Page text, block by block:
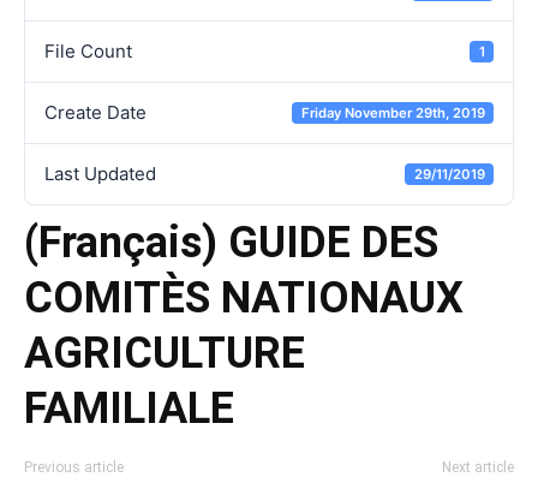
File Count 1
Create Date Friday November 29th, 2019
Last Updated 29/11/2019
(Français) GUIDE DES
COMITÈS NATIONAUX
AGRICULTURE
FAMILIALE
Previous article Next article